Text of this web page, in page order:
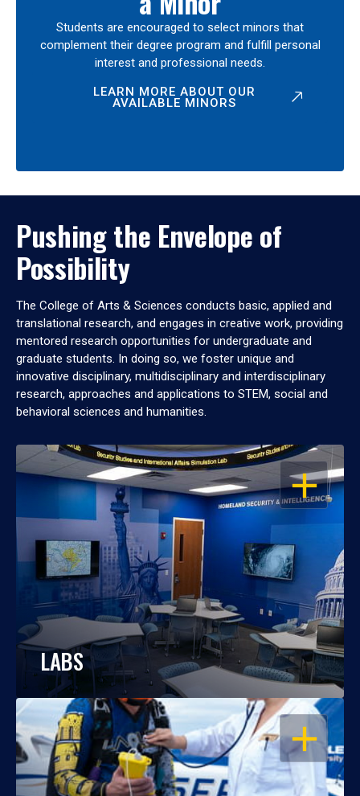
Students are encouraged to select minors that
complement their degree program and fulfill personal
interest and professional needs.
LEARN MORE ABOUT OUR
AVAILABLE MINORS
Pushing the Envelope of
Possibility
The College of Arts & Sciences conducts basic, applied and
translational research, and engages in creative work, providing
mentored research opportunities for undergraduate and
graduate students. In doing so, we foster unique and
innovative disciplinary, multidisciplinary and interdisciplinary
research, approaches and applications to STEM, social and
behavioral sciences and humanities.
OPEN
LABS
OPEN